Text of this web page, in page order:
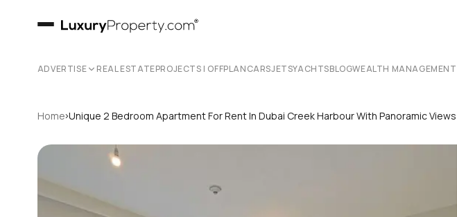
ADVERTISE REAL ESTATEPROJECTS | OFFPLANCARSJETSYACHTSBLOGWEALTH MANAGEMENT
Home›Unique 2 Bedroom Apartment For Rent In Dubai Creek Harbour With Panoramic Views